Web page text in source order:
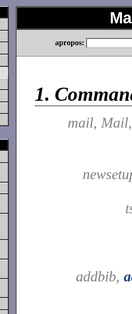
apropos:
1.
mail,
addbib,